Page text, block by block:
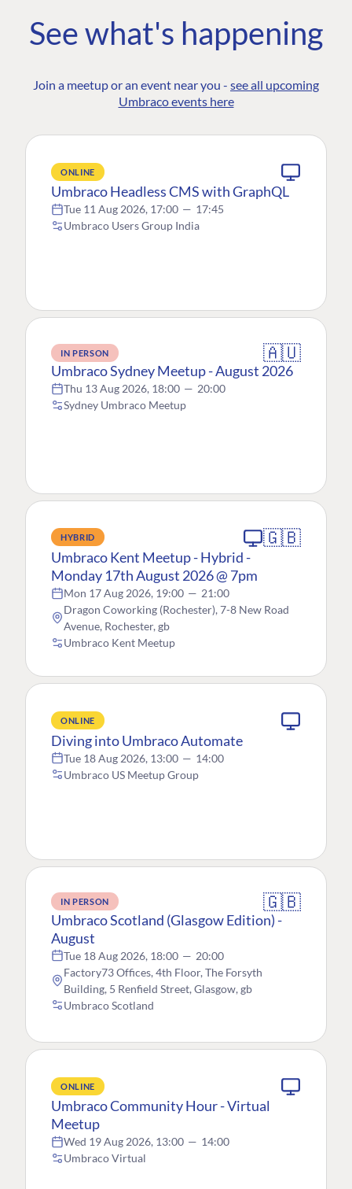
See what's happening
Join a meetup or an event near you - see all upcoming
Umbraco events here
ONLINE
Umbraco Headless CMS with GraphQL
Tue 11 Aug 2026, 17:00 — 17:45
Umbraco Users Group India
IN PERSON 🇦🇺
Umbraco Sydney Meetup - August 2026
Thu 13 Aug 2026, 18:00 — 20:00
Sydney Umbraco Meetup
HYBRID 🇬🇧
Umbraco Kent Meetup - Hybrid -
Monday 17th August 2026 @ 7pm
Mon 17 Aug 2026, 19:00 — 21:00
Dragon Coworking (Rochester), 7-8 New Road
Avenue, Rochester, gb
Umbraco Kent Meetup
ONLINE
Diving into Umbraco Automate
Tue 18 Aug 2026, 13:00 — 14:00
Umbraco US Meetup Group
IN PERSON 🇬🇧
Umbraco Scotland (Glasgow Edition) -
August
Tue 18 Aug 2026, 18:00 — 20:00
Factory73 Offices, 4th Floor, The Forsyth
Building, 5 Renfield Street, Glasgow, gb
Umbraco Scotland
ONLINE
Umbraco Community Hour - Virtual
Meetup
Wed 19 Aug 2026, 13:00 — 14:00
Umbraco Virtual